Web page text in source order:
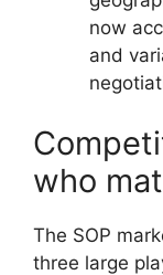
now
and
who
The SOP
three large